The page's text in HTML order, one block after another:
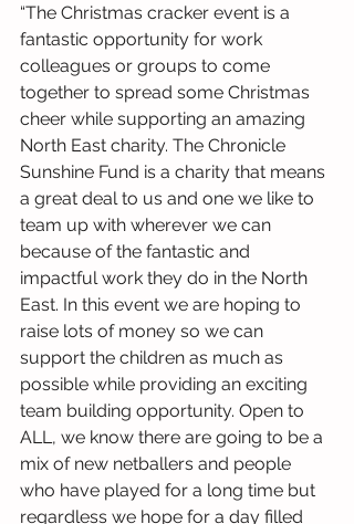
“The Christmas cracker event is a
fantastic opportunity for work
colleagues or groups to come
together to spread some Christmas
cheer while supporting an amazing
North East charity. The Chronicle
Sunshine Fund is a charity that means
a great deal to us and one we like to
team up with wherever we can
because of the fantastic and
impactful work they do in the North
East. In this event we are hoping to
raise lots of money so we can
support the children as much as
possible while providing an exciting
team building opportunity. Open to
ALL, we know there are going to be a
mix of new netballers and people
who have played for a long time but
regardless we hope for a day filled